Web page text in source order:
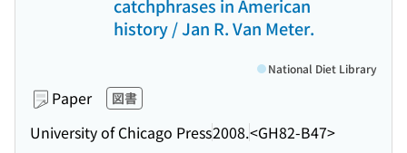
catchphrases in American
history / Jan R. Van Meter.
Paper 図書
University of Chicago Press2008.<GH82-B47>
National Diet Library